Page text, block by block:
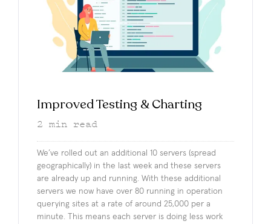
Improved Testing & Charting
2 min read
We’ve rolled out an additional 10 servers (spread
geographically) in the last week and these servers
are already up and running. With these additional
servers we now have over 80 running in operation
querying sites at a rate of around 25,000 per a
minute. This means each server is doing less work